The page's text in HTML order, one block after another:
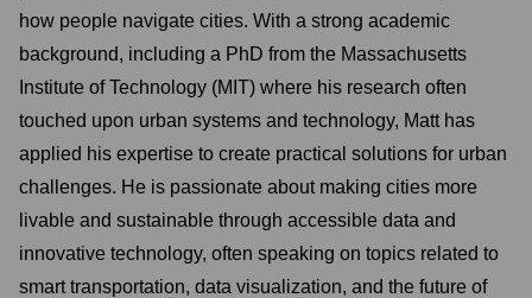
how people navigate cities. With a strong academic
background, including a PhD from the Massachusetts
Institute of Technology (MIT) where his research often
touched upon urban systems and technology, Matt has
applied his expertise to create practical solutions for urban
challenges. He is passionate about making cities more
livable and sustainable through accessible data and
innovative technology, often speaking on topics related to
smart transportation, data visualization, and the future of